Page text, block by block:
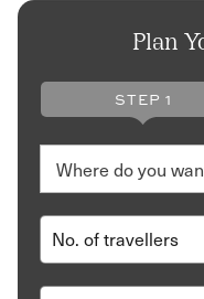
Plan
STEP 1